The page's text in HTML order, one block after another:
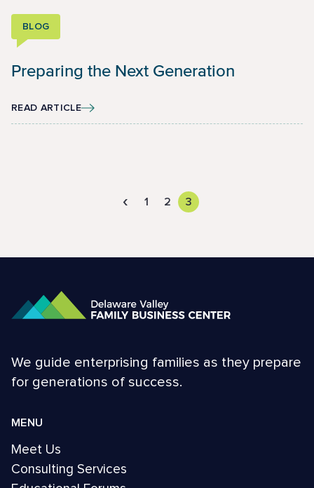
BLOG
Preparing the Next Generation
READ ARTICLE
‹ 1 2 3
We guide enterprising families as they prepare
for generations of success.
MENU
Meet Us
Consulting Services